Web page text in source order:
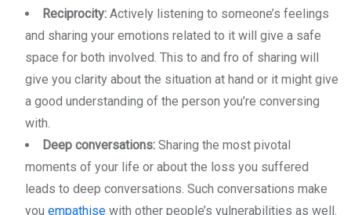
Reciprocity: Actively listening to someone’s feelings
and sharing your emotions related to it will give a safe
space for both involved. This to and fro of sharing will
give you clarity about the situation at hand or it might give
a good understanding of the person you’re conversing
with.
Deep conversations: Sharing the most pivotal
moments of your life or about the loss you suffered
leads to deep conversations. Such conversations make
you empathise with other people’s vulnerabilities as well.